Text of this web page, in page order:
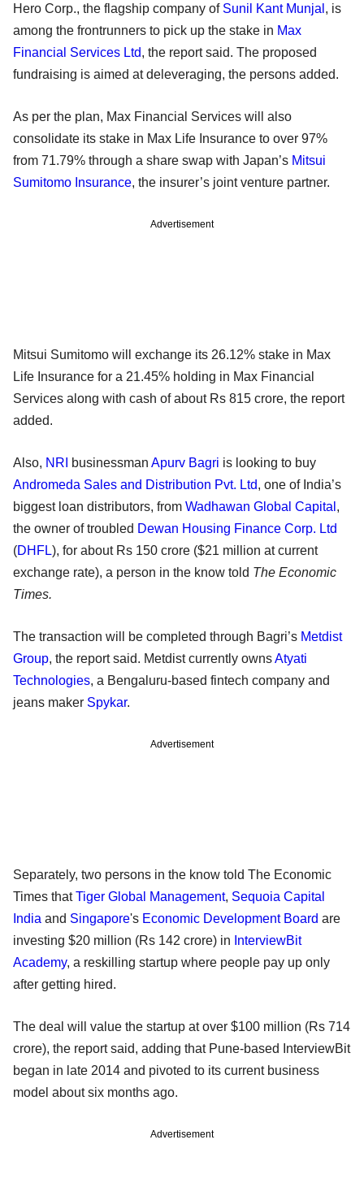
Hero Corp., the flagship company of Sunil Kant Munjal , is
among the frontrunners to pick up the stake in Max
Financial Services Ltd, the report said. The proposed
fundraising is aimed at deleveraging, the persons added.
As per the plan, Max Financial Services will also
consolidate its stake in Max Life Insurance to over 97%
from 71.79% through a share swap with Japan’s Mitsui
Sumitomo Insurance, the insurer’s joint venture partner.
Advertisement
Mitsui Sumitomo will exchange its 26.12% stake in Max
Life Insurance for a 21.45% holding in Max Financial
Services along with cash of about Rs 815 crore, the report
added.
Also, NRI businessman Apurv Bagri is looking to buy
Andromeda Sales and Distribution Pvt. Ltd, one of India’s
biggest loan distributors, from Wadhawan Global Capital ,
the owner of troubled Dewan Housing Finance Corp. Ltd
(DHFL), for about Rs 150 crore ($21 million at current
exchange rate), a person in the know told The Economic
Times.
The transaction will be completed through Bagri’s Metdist
Group, the report said. Metdist currently ownsAtyati
Technologies, a Bengaluru-based fintech company and
jeans maker Spykar.
Advertisement
Separately, two persons in the know told The Economic
Times thatTiger Global Management, Sequoia Capital
India and Singapore's Economic Development Board are
investing $20 million (Rs 142 crore) in InterviewBit
Academy, a reskilling startup where people pay up only
after getting hired.
The deal will value the startup at over $100 million (Rs 714
crore), the report said, adding that Pune-based InterviewBit
began in late 2014 and pivoted to its current business
model about six months ago.
Advertisement